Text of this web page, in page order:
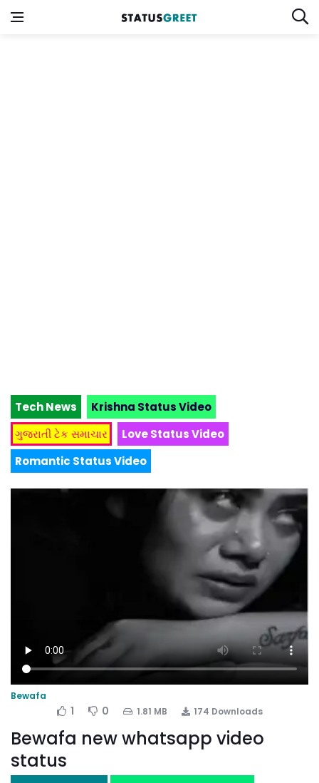
Tech News
Krishna Status Video
ગુજરાતી ટેક સમાચાર
Love Status Video
Romantic Status Video
Bewafa
1 0 1.81 MB 174 Downloads
Bewafa new whatsapp video
status